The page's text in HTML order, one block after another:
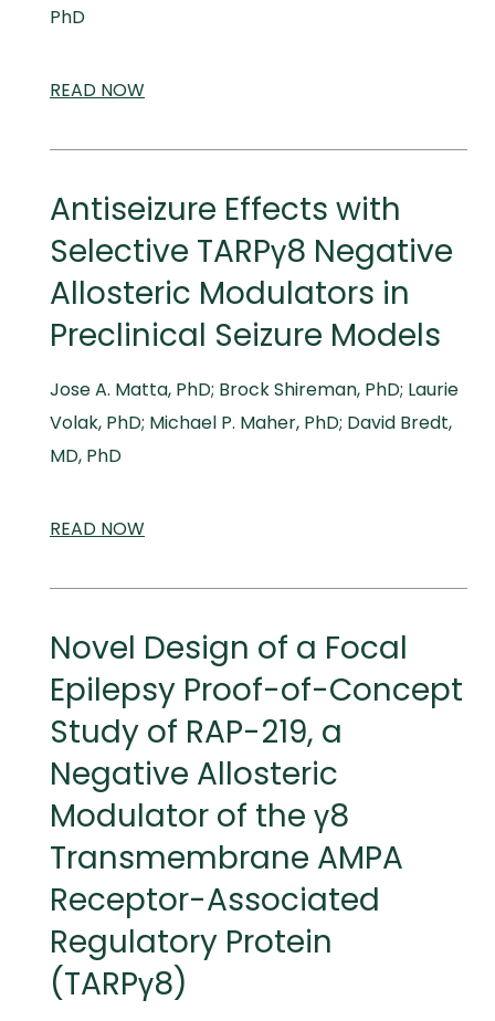
PhD
READ SCIENTIFIC
NOW
Antiseizure Effects with
Selective TARPγ8 Negative
Allosteric Modulators in
Preclinical Seizure Models
Jose A. Matta, PhD; Brock Shireman, PhD; Laurie
Volak, PhD; Michael P. Maher, PhD; David Bredt,
MD, PhD
READ SCIENTIFIC
NOW
Novel Design of a Focal
Epilepsy Proof-of-Concept
Study of RAP-219, a
Negative Allosteric
Modulator of the γ8
Transmembrane AMPA
Receptor-Associated
Regulatory Protein
(TARPγ8)